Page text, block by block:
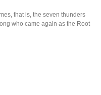
that is, the seven thunders
who came again as the Root